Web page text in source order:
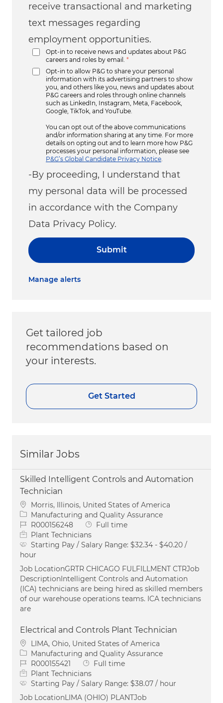
receive transactional and marketing
text messages regarding
employment opportunities.
Opt-in to receive news and updates about P&G
careers and roles by email.
*
Opt-in to allow P&G to share your personal
information with its advertising partners to show
you, and others like you, news and updates about
P&G careers and roles through online channels
such as LinkedIn, Instagram, Meta, Facebook,
Google, TikTok, and YouTube.
You can opt out of the above communications
and/or information sharing at any time. For more
details on opting out and to learn more how P&G
processes your personal information, please see
P&G’s Global Candidate Privacy Notice
-By proceeding, I understand that
my personal data will be processed
in accordance with the Company
Data Privacy Policy.
Submit
Manage alerts
Get tailored job
recommendations based on
your interests.
Get Started
Similar Jobs
Skilled Intelligent Controls and Automation
Technician
Location
Morris, Illinois, United States of America
Category
Manufacturing and Quality Assurance
Job IdR000156248 Job Type
Full time
Plant Technicians
Starting Pay / Salary Range: $32.34 - $40.20 /
hour
Job LocationGRTR CHICAGO FULFILLMENT CTRJob
DescriptionIntelligent Controls and Automation
(ICA) technicians are being hired as skilled members
of our warehouse operations teams. ICA technicians
are
Electrical and Controls Plant Technician
Location
LIMA, Ohio, United States of America
Category
Manufacturing and Quality Assurance
Job IdR000155421 Job Type
Full time
Plant Technicians
Starting Pay / Salary Range: $38.07 / hour
Job LocationLIMA (OHIO) PLANTJob